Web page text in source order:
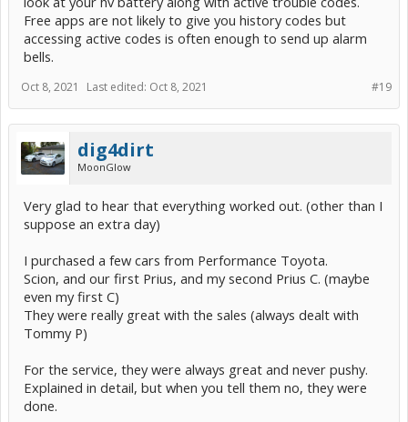
Free apps are not likely to give you history codes but
accessing active codes is often enough to send up alarm
bells.
#19
Oct 8, 2021 Last edited: Oct 8, 2021
dig4dirt
MoonGlow
Very glad to hear that everything worked out. (other than I
suppose an extra day)
I purchased a few cars from Performance Toyota.
Scion, and our first Prius, and my second Prius C. (maybe
even my first C)
They were really great with the sales (always dealt with
Tommy P)
For the service, they were always great and never pushy.
Explained in detail, but when you tell them no, they were
done.